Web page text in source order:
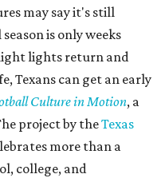
may say it's still
is only weeks
lights return and
Texans can get an early
Culture in Motion, a
project by theTexas
more than a
college, and